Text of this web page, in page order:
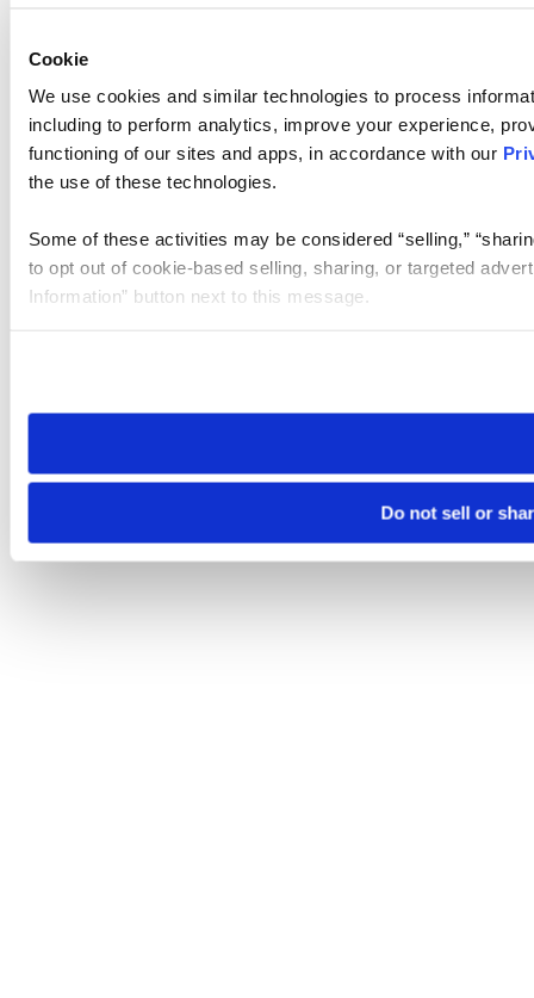
Cookie
We use cookies and similar technologies to process
including to perform analytics, improve your experience,
functioning of our sites and apps, in accordance with our
the use of these technologies.
Some of these activities may be considered “selling,”
to opt out of cookie-based selling, sharing, or targeted
Information” button next to this message.
need to be set again.
Do not sell or